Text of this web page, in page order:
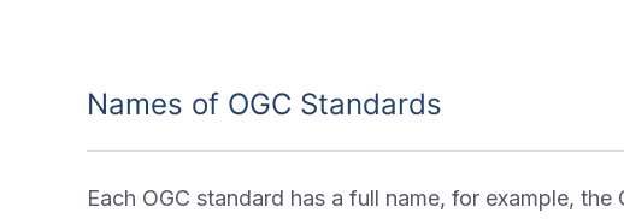
Names of OGC Standards
Each OGC standard has a full name, for example,